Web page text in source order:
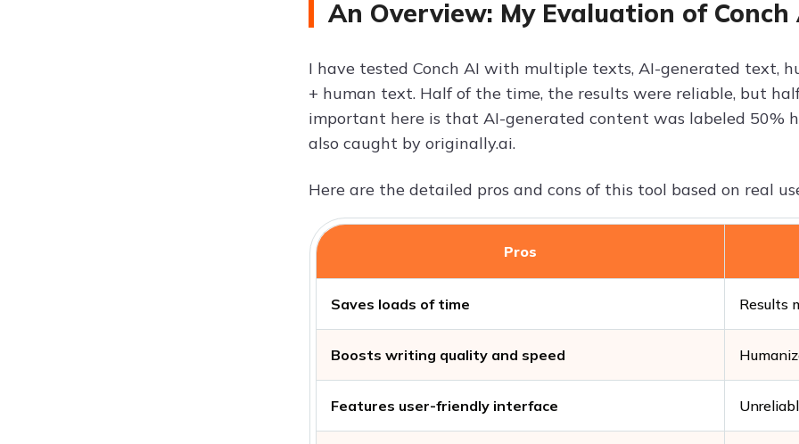
An Overview: My Evaluation of Conch
I have tested Conch AI with multiple texts, AI-generated text,
+ human text. Half of the time, the results were reliable, but
important here is that AI-generated content was labeled 50%
also caught by originally.ai.
Here are the detailed pros and cons of this tool based on real
Pros
Saves loads of time Results
Boosts writing quality and speed
Features user-friendly interface